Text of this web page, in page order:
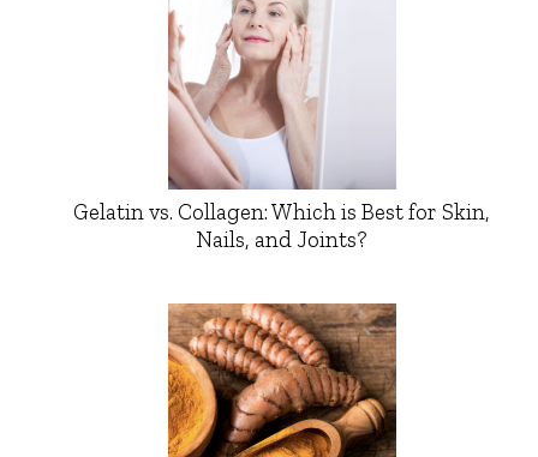
Gelatin vs. Collagen: Which is Best for Skin,
Nails, and Joints?